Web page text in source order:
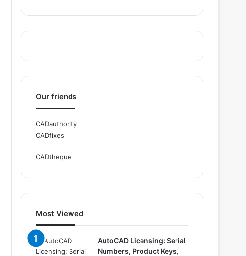
Our friends
CADauthority
CADfixes
CADtheque
Most Viewed
AutoCAD Licensing: Serial
Numbers, Product Keys,